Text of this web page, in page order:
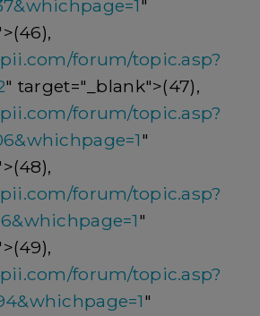
"
forum/topic.asp?
" target="_blank">(47),
forum/topic.asp?
"
forum/topic.asp?
"
forum/topic.asp?
"